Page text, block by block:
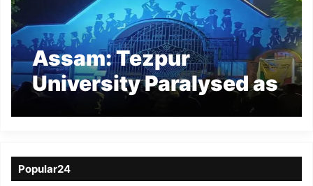
Assam: Tezpur
University Paralysed as
Protests Deepen
Popular24